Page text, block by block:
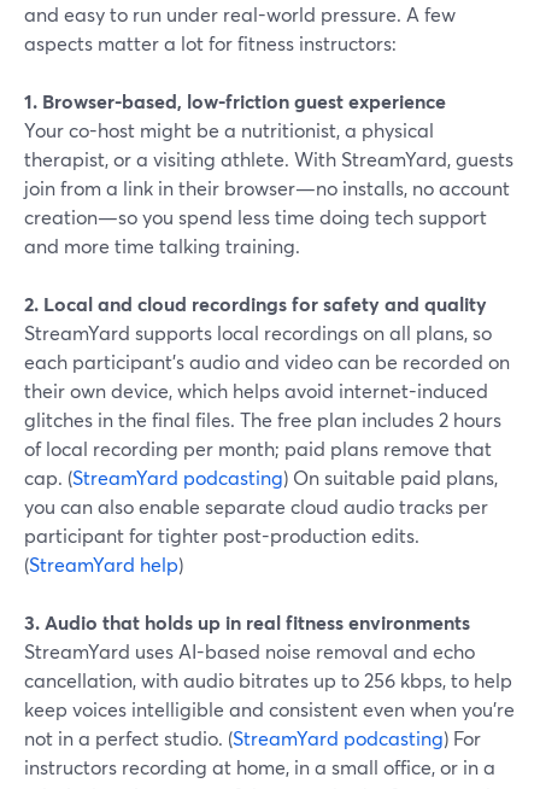
and easy to run under real-world pressure. A few
aspects matter a lot for fitness instructors:
1. Browser-based, low-friction guest experience
Your co-host might be a nutritionist, a physical
therapist, or a visiting athlete. With StreamYard, guests
join from a link in their browser—no installs, no account
creation—so you spend less time doing tech support
and more time talking training.
2. Local and cloud recordings for safety and quality
StreamYard supports local recordings on all plans, so
each participant’s audio and video can be recorded on
their own device, which helps avoid internet-induced
glitches in the final files. The free plan includes 2 hours
of local recording per month; paid plans remove that
cap. (StreamYard podcasting) On suitable paid plans,
you can also enable separate cloud audio tracks per
participant for tighter post-production edits.
(StreamYard help)
3. Audio that holds up in real fitness environments
StreamYard uses AI-based noise removal and echo
cancellation, with audio bitrates up to 256 kbps, to help
keep voices intelligible and consistent even when you’re
not in a perfect studio. (StreamYard podcasting) For
instructors recording at home, in a small office, or in a